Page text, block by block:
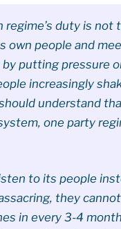
regime’s duty is
own people and
putting pressure
increasingly
understand
one party
to its people
they
in every 3-4